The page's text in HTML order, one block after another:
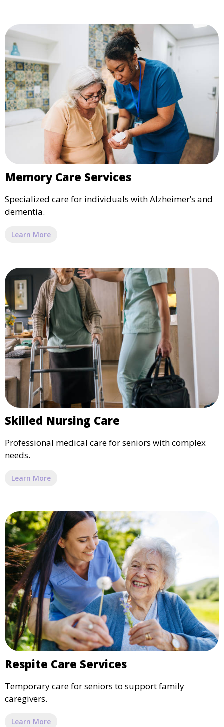
Memory Care Services
Specialized care for individuals with Alzheimer’s and
dementia.
Learn More
Skilled Nursing Care
Professional medical care for seniors with complex
needs.
Learn More
Respite Care Services
Temporary care for seniors to support family
caregivers.
Learn More